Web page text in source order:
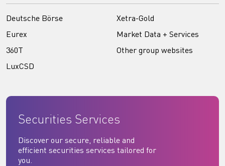
Deutsche Börse
Eurex
360T
LuxCSD
Xetra-Gold
Market Data + Services
Other group websites
Securities Services
Discover our secure, reliable and
efficient securities services tailored for
you.